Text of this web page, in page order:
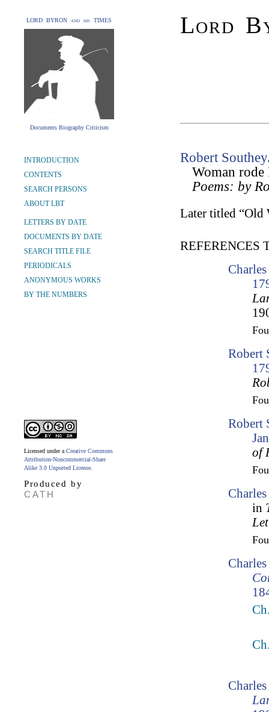
LORD BYRON and his TIMES
Documents Biography Criticism
Lord
INTRODUCTION
CONTENTS
SEARCH PERSONS
ABOUT LBT
LETTERS BY DATE
DOCUMENTS BY DATE
SEARCH TITLE FILE
PERIODICALS
ANONYMOUS WORKS
BY THE NUMBERS
Licensed under a Creative Commons
Attribution-Noncommercial-Share
Alike 3.0 Unported License
Produced by
CATH
Robert Southey
Woman
Poems: by
Later titled “Old
REFERENCES
Robert
Robert
of
in